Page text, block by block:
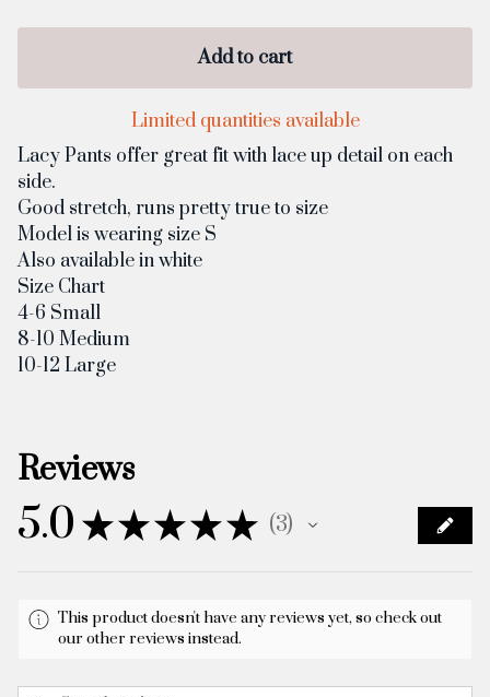
Add to cart
Limited quantities available
Lacy Pants offer great fit with lace up detail on each
side.
Good stretch, runs pretty true to size
Model is wearing size S
Also available in white
Size Chart
4-6 Small
8-10 Medium
10-12 Large
Reviews
5.0 ★★★★★ 3
3
This product doesn't have any reviews yet, so check out
our other reviews instead.